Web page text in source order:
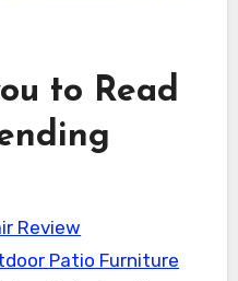
to Read
Review
Patio Furniture